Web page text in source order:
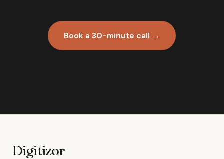
Book a 30-minute call →
Digitizor